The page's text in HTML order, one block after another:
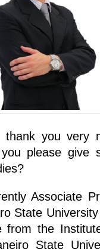
thank you very
please give
Associate
State
from the
State